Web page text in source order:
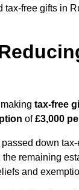
free gifts in
tax-free
of£3,000
down
the remaining
and